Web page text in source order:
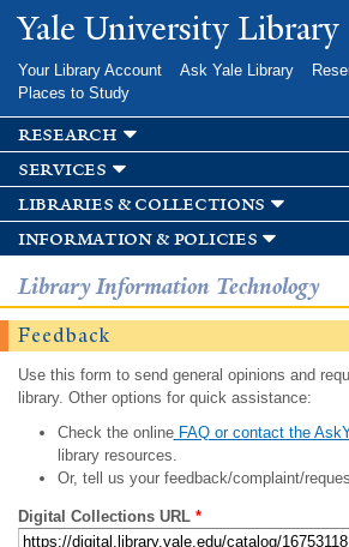
Skip to
main
Yale University Library
Your Library Account Ask Yale Library
Places to Study
research
services
libraries & collections
information & policies
Library Information Technology
Feedback
Use this form to send general opinions and
library. Other options for quick assistance:
Check the onlineFAQ or contact the
library resources.
Or, tell us your feedback/complaint/
Digital Collections URL *